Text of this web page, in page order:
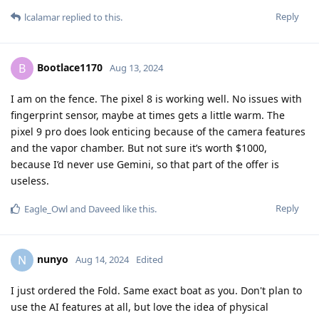
Reply
lcalamar replied to this.
B Bootlace1170 Aug 13, 2024
I am on the fence. The pixel 8 is working well. No issues with
fingerprint sensor, maybe at times gets a little warm. The
pixel 9 pro does look enticing because of the camera features
and the vapor chamber. But not sure it’s worth $1000,
because I’d never use Gemini, so that part of the offer is
useless.
Reply
Eagle_Owland Daveed like this.
N nunyo Aug 14, 2024 Edited
I just ordered the Fold. Same exact boat as you. Don't plan to
use the AI features at all, but love the idea of physical